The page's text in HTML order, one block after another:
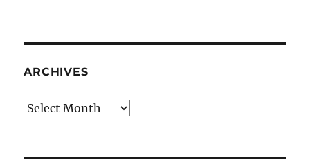
ARCHIVES
Archives